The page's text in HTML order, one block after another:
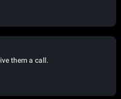
them a call.